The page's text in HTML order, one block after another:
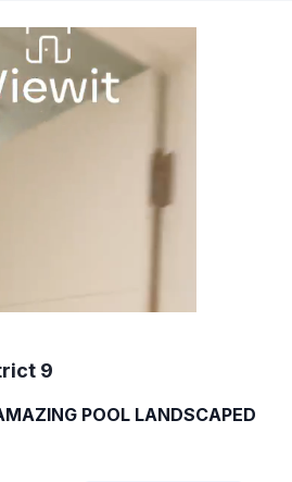
9
POOL LANDSCAPED